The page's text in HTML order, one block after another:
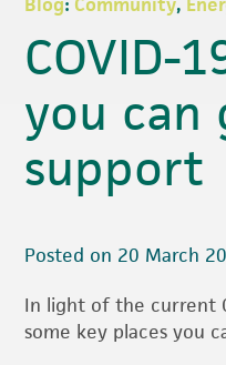
COVID-
you can
support
Posted on 20 March
In light of the current
some key places you